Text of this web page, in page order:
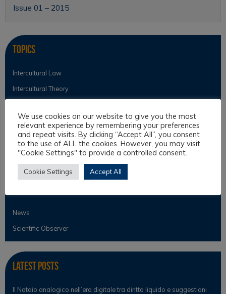
Issue 01 – 2015
Topics
Intercultural Law
Intercultural Theory
Legal Anthropology
Legal Theory
Philosophical Cultures and Philosophy of Law
News
Scientific Observer
Latest Posts
Il Notaio analogico nell’era digitale tra diritto liquido e suggestioni
We use cookies on our website to give you the most
relevant experience by remembering your preferences
and repeat visits. By clicking “Accept All”, you consent
to the use of ALL the cookies. However, you may visit
"Cookie Settings" to provide a controlled consent.
Cookie Settings Accept All